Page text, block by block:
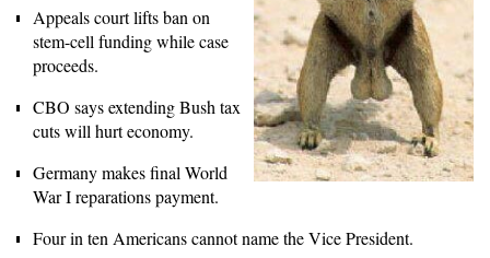
Appeals court lifts ban on
stem-cell funding while case
proceeds.
CBO says extending Bush tax
cuts will hurt economy.
Germany makes final World
War I reparations payment.
Four in ten Americans cannot name the Vice President.